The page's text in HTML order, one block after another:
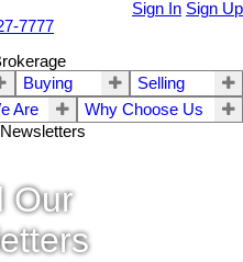
Sign In Sign Up
7777
Buying
Selling
Are Why Choose Us
Our